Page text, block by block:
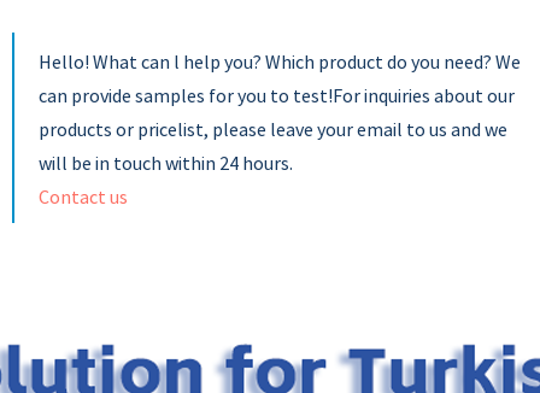
Hello! What can l help you? Which product do you need? We
can provide samples for you to test!For inquiries about our
products or pricelist, please leave your email to us and we
will be in touch within 24 hours.
Contact us